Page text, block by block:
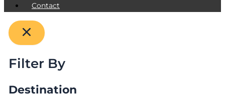
Contact
Filter By
Destination